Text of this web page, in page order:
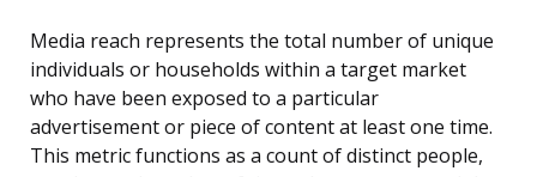
Media reach represents the total number of unique
individuals or households within a target market
who have been exposed to a particular
advertisement or piece of content at least one time.
This metric functions as a count of distinct people,